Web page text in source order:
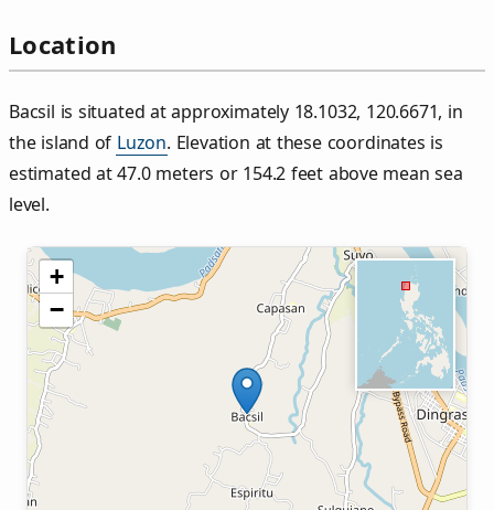
Location
Bacsil is situated at approximately 18.1032, 120.6671, in
the island of Luzon. Elevation at these coordinates is
estimated at 47.0 meters or 154.2 feet above mean sea
level.
+
−